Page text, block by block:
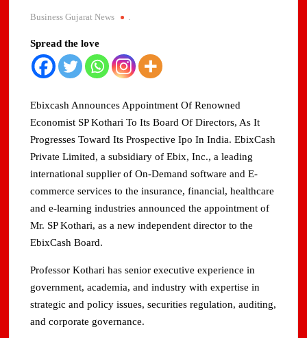
Arrival of MT Nanda Devi with 46,500 Metric Tonnes of
LPG at Vadinar Port; STS Transfer Commences
Deals Across Australia, New Zealand.
Global and Indian Media Leaders to meet at Content India
2026
A Year After WHO Alert, India Sees Progress on
Encephalitis -New Push on Early Recognition
BPCL Inaugurates 71 MWp Solar Power Plant at Prayagraj,
Business Gujarat News .
Spread the love
Ebixcash Announces Appointment Of Renowned
Economist SP Kothari To Its Board Of Directors, As It
Progresses Toward Its Prospective Ipo In India. EbixCash
Private Limited, a subsidiary of Ebix, Inc., a leading
international supplier of On-Demand software and E-
commerce services to the insurance, financial, healthcare
and e-learning industries announced the appointment of
Mr. SP Kothari, as a new independent director to the
EbixCash Board.
Professor Kothari has senior executive experience in
government, academia, and industry with expertise in
strategic and policy issues, securities regulation, auditing,
and corporate governance.